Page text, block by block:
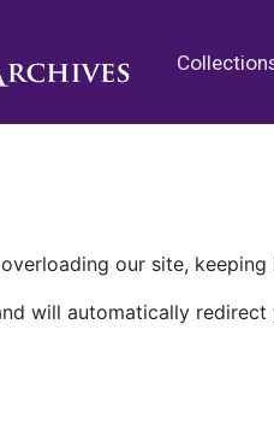
our site,
will automatically